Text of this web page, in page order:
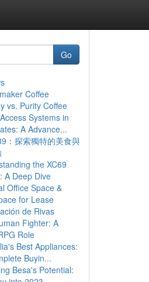
Go
Coffee
vs. Purity Coffee
Systems in
A Advance...
：探索獨特的美食與
the XC69
A Deep Dive
Office Space &
for Lease
de Rivas
Fighter: A
Role
Best Appliances:
Buyin...
Besa's Potential: